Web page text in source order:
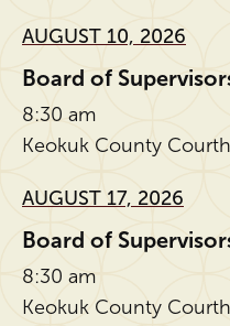
AUGUST 10, 2026
Board of
8:30 am
Keokuk County
AUGUST 17, 2026
Board of
8:30 am
Keokuk County